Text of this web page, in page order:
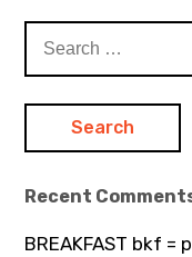
for:
Recent
BREAKFAST bkf =